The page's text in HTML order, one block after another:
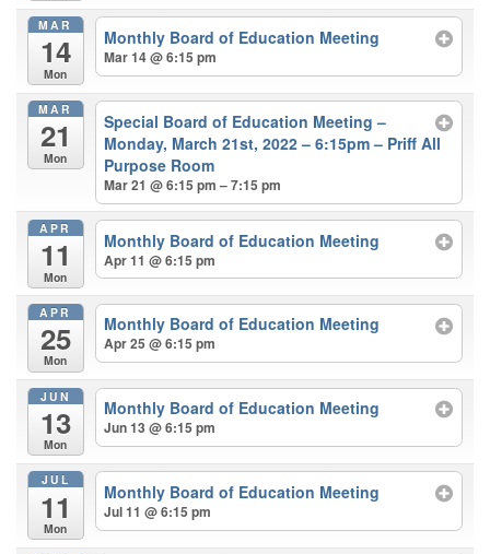
MAR
14
Mon
Monthly Board of Education Meeting
Mar 14 @ 6:15 pm
MAR
21
Mon
Special Board of Education Meeting –
Monday, March 21st, 2022 – 6:15pm – Priff All
Purpose Room
Mar 21 @ 6:15 pm – 7:15 pm
APR
11
Mon
Monthly Board of Education Meeting
Apr 11 @ 6:15 pm
APR
25
Mon
Monthly Board of Education Meeting
Apr 25 @ 6:15 pm
JUN
13
Mon
Monthly Board of Education Meeting
Jun 13 @ 6:15 pm
JUL
11
Mon
Monthly Board of Education Meeting
Jul 11 @ 6:15 pm